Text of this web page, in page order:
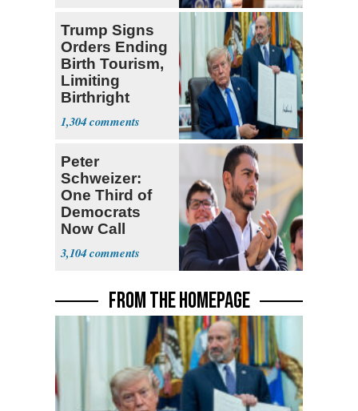
Trump Signs
Orders Ending
Birth Tourism,
Limiting
Birthright
Citizenship
1,304
Peter
Schweizer:
One Third of
Democrats
Now Call
Themselves
Socialists
3,104
FROM THE HOMEPAGE